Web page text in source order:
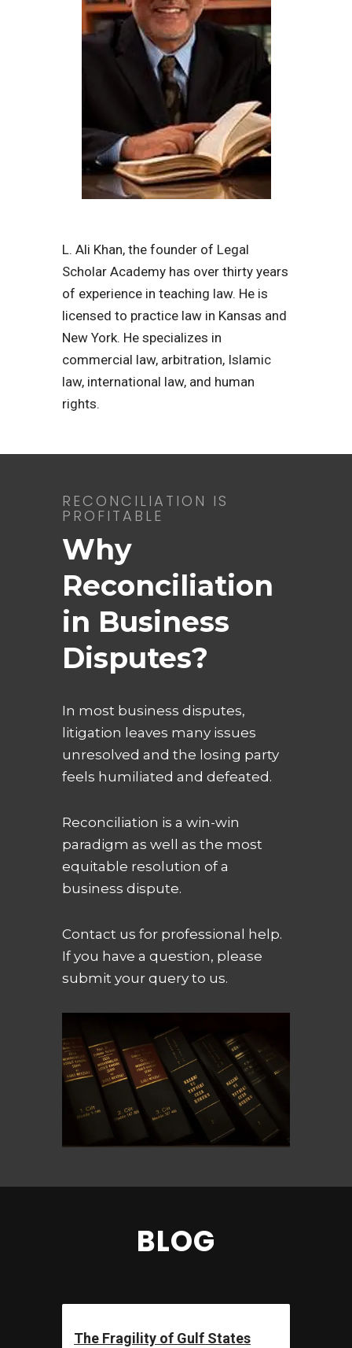
L. Ali Khan, the founder of Legal
Scholar Academy has over thirty years
of experience in teaching law. He is
licensed to practice law in Kansas and
New York. He specializes in
commercial law, arbitration, Islamic
law, international law, and human
rights.
RECONCILIATION IS
PROFITABLE
Why
Reconciliation
in Business
Disputes?
In most business disputes,
litigation leaves many issues
unresolved and the losing party
feels humiliated and defeated.
Reconciliation is a win-win
paradigm as well as the most
equitable resolution of a
business dispute.
Contact us for professional help.
If you have a question, please
submit your query to us.
BLOG
The Fragility of Gulf States